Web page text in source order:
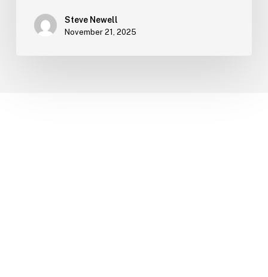
Steve Newell
November 21, 2025